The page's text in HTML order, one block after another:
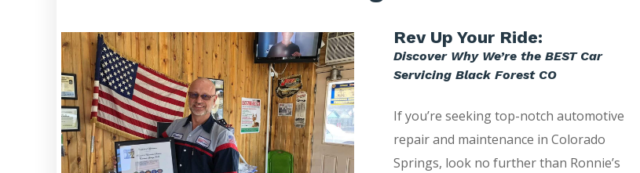
Rev Up Your Ride:
Discover Why We’re the BEST Car
Servicing Black Forest CO
If you’re seeking top-notch automotive
repair and maintenance in Colorado
Springs, look no further than Ronnie’s